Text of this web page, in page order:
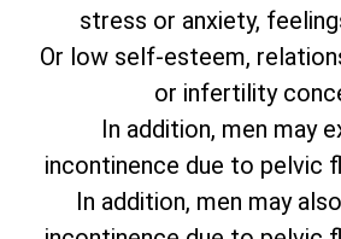
stress or anxiety,
Or low self-esteem,
or infertility
In addition, men may
incontinence due to pelvic
In addition, men may